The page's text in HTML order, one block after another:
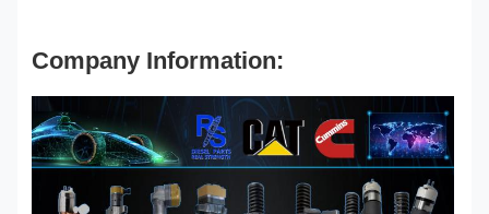
Company Information: